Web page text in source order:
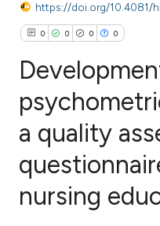
https://doi.org/10.4081/
0 0 0 0
Citing Publications
Supporting
Mentioning
Contrasting
a quality
nursing